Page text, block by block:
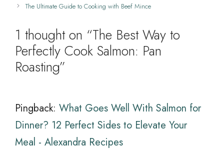
The Ultimate Guide to Cooking with Beef Mince
1 thought on “The Best Way to
Perfectly Cook Salmon: Pan
Roasting”
Pingback: What Goes Well With Salmon for
Dinner? 12 Perfect Sides to Elevate Your
Meal - Alexandra Recipes